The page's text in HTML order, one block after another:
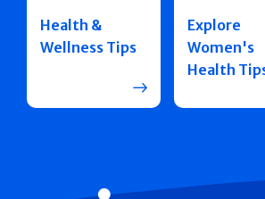
Health &
Wellness Tips
Explore
Women's
Health